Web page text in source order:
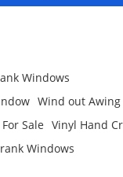
Windows
Wind out
Sale
Vinyl Hand
Windows